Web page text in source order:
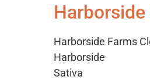
Harborside Farms
Harborside
Sativa